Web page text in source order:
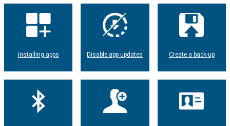
Installing apps Disable app updates Create a back-up